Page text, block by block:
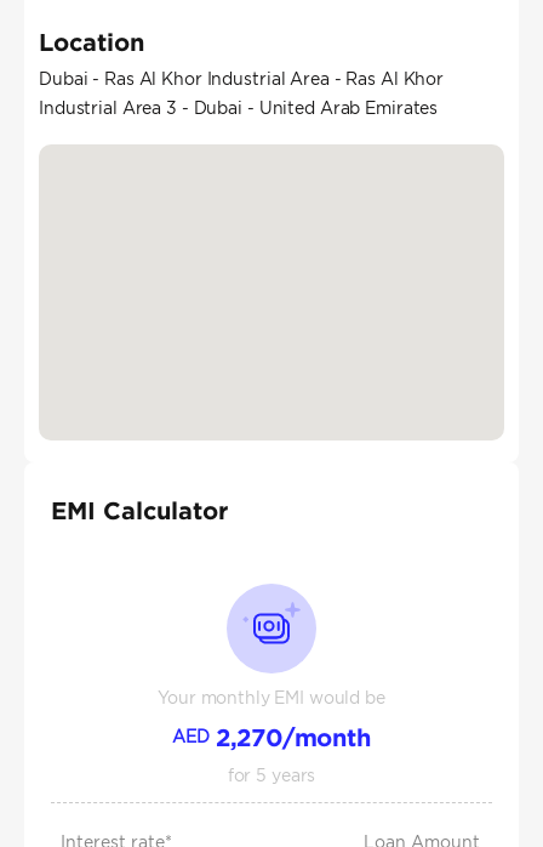
Location
Dubai - Ras Al Khor Industrial Area - Ras Al Khor
Industrial Area 3 - Dubai - United Arab Emirates
EMI Calculator
Your monthly EMI would be
AED 2,270/month
for 5 years
Interest rate* Loan Amount